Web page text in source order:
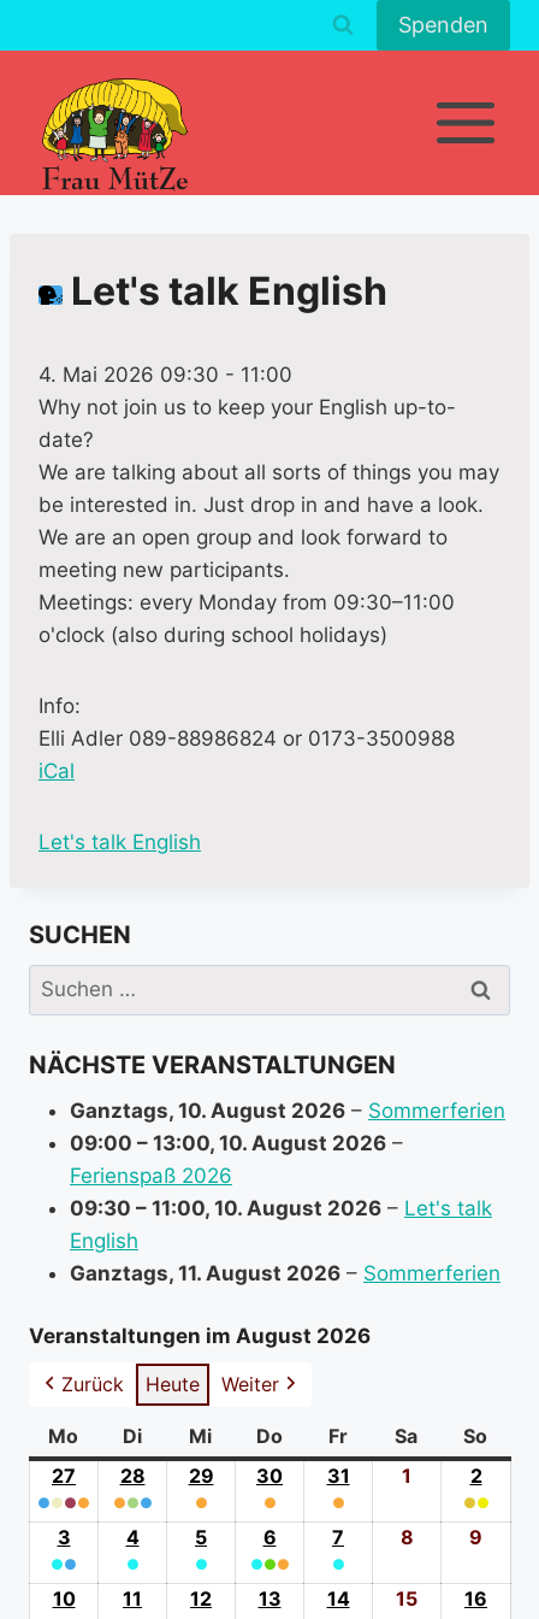
Inhalt
Spenden
Let's talk English
4. Mai 2026 09:30 - 11:00
Why not join us to keep your English up-to-
date?
We are talking about all sorts of things you may
be interested in. Just drop in and have a look.
We are an open group and look forward to
meeting new participants.
Meetings: every Monday from 09:30–11:00
o'clock (also during school holidays)
Info:
Elli Adler 089-88986824 or 0173-3500988
iCal
M
e
i
n
o
a
o
t
Let's talk English
SUCHEN
Suchen
nach:
NÄCHSTE VERANSTALTUNGEN
Ganztags, 10. August 2026 – Sommerferien
09:00 – 13:00, 10. August 2026 –
Ferienspaß 2026
09:30 – 11:00, 10. August 2026 – Let's talk
English
Ganztags, 11. August 2026 – Sommerferien
Veranstaltungen im August 2026
Zurück
Heute Weiter
Mo Montag
DiDienstag
Mi Mittwoch
DoDonnerstag
FrFreitag
Sa Samstag
So
27
Juli
●●●●
(4
event
categories)
28
Juli
●●●
(3
event
categories)
29
2026
●
(1
event
category)
30
2026
●
(1
event
category)
31
●
(1
event
category)
1
August
2026
22.
●●
(2
3
August
2026
●●
(2
44.
August
2026
●
(1
5
August
2026
●
(1
6
August
2026
●●●
(3
7
2026
●
(1
8
2026
9
2026
1010.
11 12 13 1414.
15 16